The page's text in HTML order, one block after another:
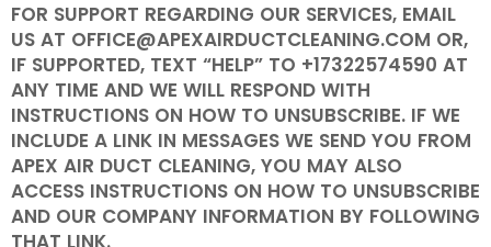
FOR SUPPORT REGARDING OUR SERVICES, EMAIL
US AT OFFICE@APEXAIRDUCTCLEANING.COM OR,
IF SUPPORTED, TEXT “HELP” TO +17322574590 AT
ANY TIME AND WE WILL RESPOND WITH
INSTRUCTIONS ON HOW TO UNSUBSCRIBE. IF WE
INCLUDE A LINK IN MESSAGES WE SEND YOU FROM
APEX AIR DUCT CLEANING, YOU MAY ALSO
ACCESS INSTRUCTIONS ON HOW TO UNSUBSCRIBE
AND OUR COMPANY INFORMATION BY FOLLOWING
THAT LINK.